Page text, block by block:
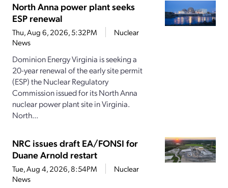
North Anna power plant seeks
ESP renewal
Thu, Aug 6, 2026, 5:32PM
Nuclear
News
Dominion Energy Virginia is seeking a
20-year renewal of the early site permit
(ESP) the Nuclear Regulatory
Commission issued for its North Anna
nuclear power plant site in Virginia.
North...
NRC issues draft EA/FONSI for
Duane Arnold restart
Tue, Aug 4, 2026, 8:54PM
Nuclear
News